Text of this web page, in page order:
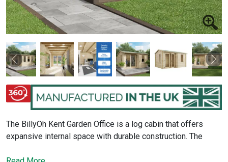
Previous
The BillyOh Kent Garden Office is a log cabin that offers
expansive internal space with durable construction. The